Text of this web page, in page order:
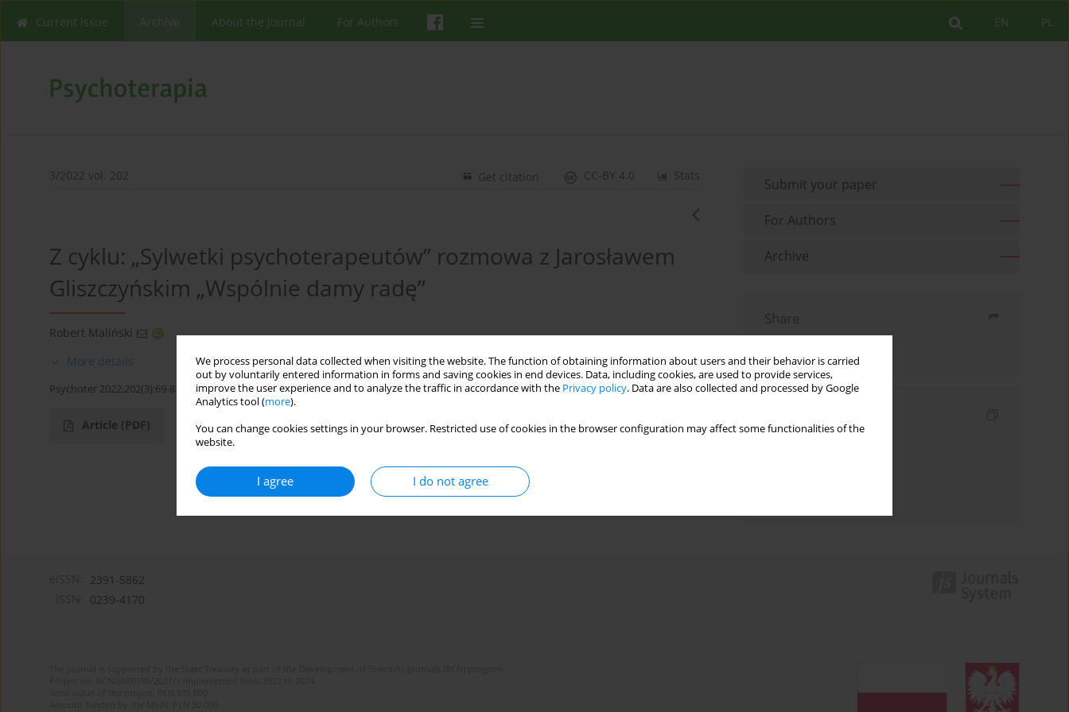
We process personal data collected when visiting the website. The function of obtaining information about users and their behavior is carried
out by voluntarily entered information in forms and saving cookies in end devices. Data, including cookies, are used to provide services,
improve the user experience and to analyze the traffic in accordance with the Privacy policy. Data are also collected and processed by Google
Analytics tool (more).
You can change cookies settings in your browser. Restricted use of cookies in the browser configuration may affect some functionalities of the
website.
I agree I do not agree
PL
EN
Current issue Archive About the Journal For Authors
3/2022 vol. 202 Stats
CC-BY 4.0
Get citation
Z cyklu: „Sylwetki psychoterapeutów” rozmowa z Jarosławem
Gliszczyńskim „Wspólnie damy radę”
Robert Maliński
More details
Psychoter 2022;202(3):69-82
Article (PDF)
Submit your paper
For Authors
Archive
Share
2391-5862
0239-4170